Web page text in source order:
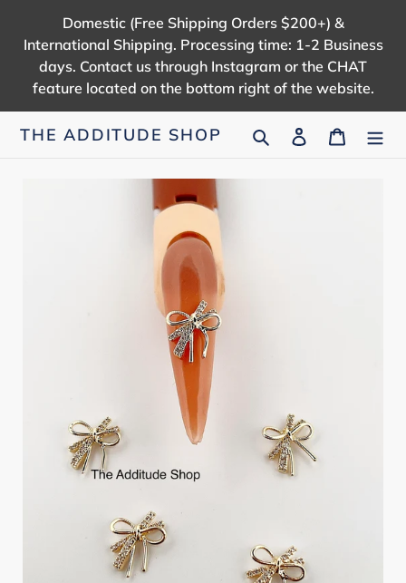
content
Domestic (Free Shipping Orders $200+) &
International Shipping. Processing time: 1-2 Business
days. Contact us through Instagram or the CHAT
feature located on the bottom right of the website.
THE ADDITUDE SHOP Search Log in Cart